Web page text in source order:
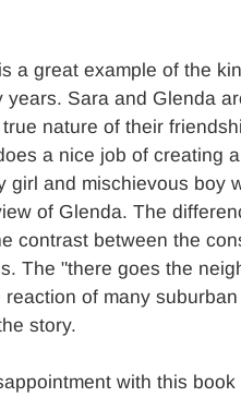
a great example of the
years. Sara and Glenda
nature of their
a nice job of creating
girl and mischievous boy
of Glenda. The
contrast between the
The "there goes the
reaction of many
story.
with this